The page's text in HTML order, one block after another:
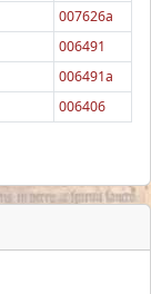
007626a
006491
006491a
006406